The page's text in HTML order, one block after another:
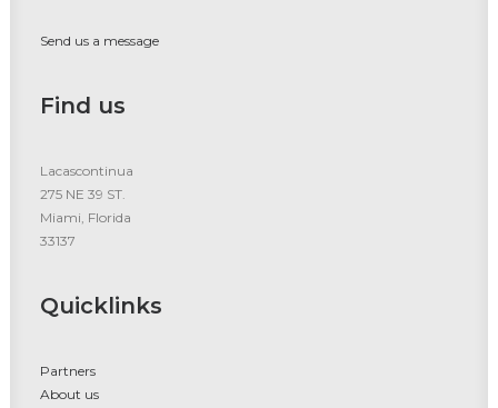
Send us a message
Find us
Lacascontinua
275 NE 39 ST.
Miami, Florida
33137
Quicklinks
Partners
About us